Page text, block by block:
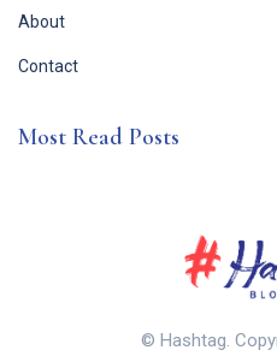
About
Contact
Most Read Posts
© Hashtag.